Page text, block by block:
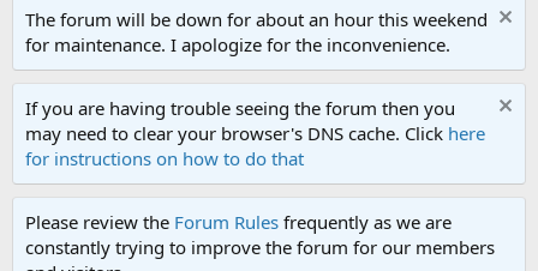
The forum will be down for about an hour this weekend
for maintenance. I apologize for the inconvenience.
If you are having trouble seeing the forum then you
may need to clear your browser's DNS cache. Click here
for instructions on how to do that
Please review the Forum Rules frequently as we are
constantly trying to improve the forum for our members